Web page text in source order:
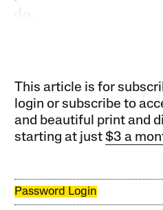
do.
This article is for
login or subscribe to
and beautiful print and
starting at just$3 a
Password Login